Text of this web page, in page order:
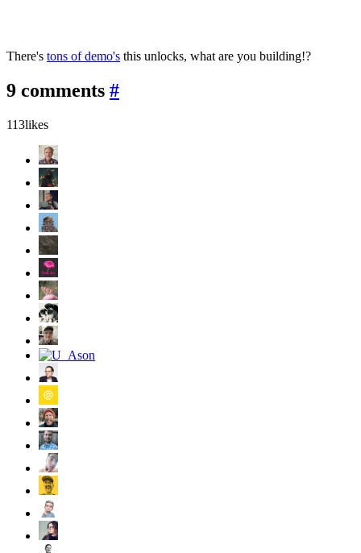
There's tons of demo's this unlocks, what are you building!?
9 comments #
113likes